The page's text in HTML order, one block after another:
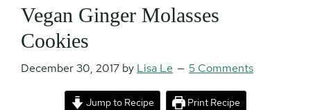
Vegan Ginger Molasses
Cookies
December 30, 2017 by Lisa Le 5 Comments
Jump to Recipe Print Recipe